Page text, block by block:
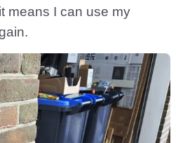
means I can use my